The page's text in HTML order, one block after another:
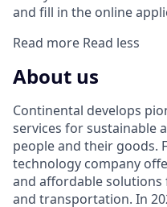
and fill in the online
Read more Read less
About us
Continental develops
services for sustainable
people and their goods.
technology company
and affordable solutions
and transportation. In